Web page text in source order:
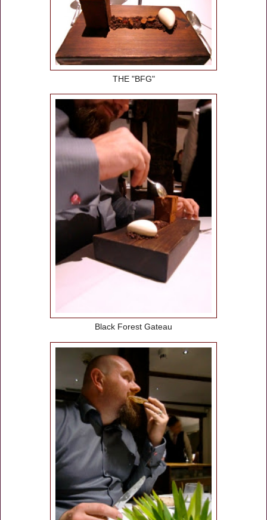
THE "BFG"
Black Forest Gateau